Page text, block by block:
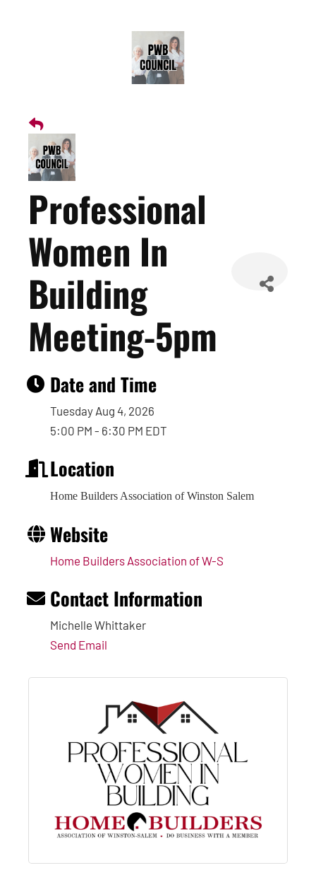
Professional
Women In
Building
Meeting-5pm
Date and Time
Tuesday Aug 4, 2026
5:00 PM - 6:30 PM EDT
Location
Home Builders Association of Winston Salem
Website
Home Builders Association of W-S
Contact Information
Michelle Whittaker
Send Email